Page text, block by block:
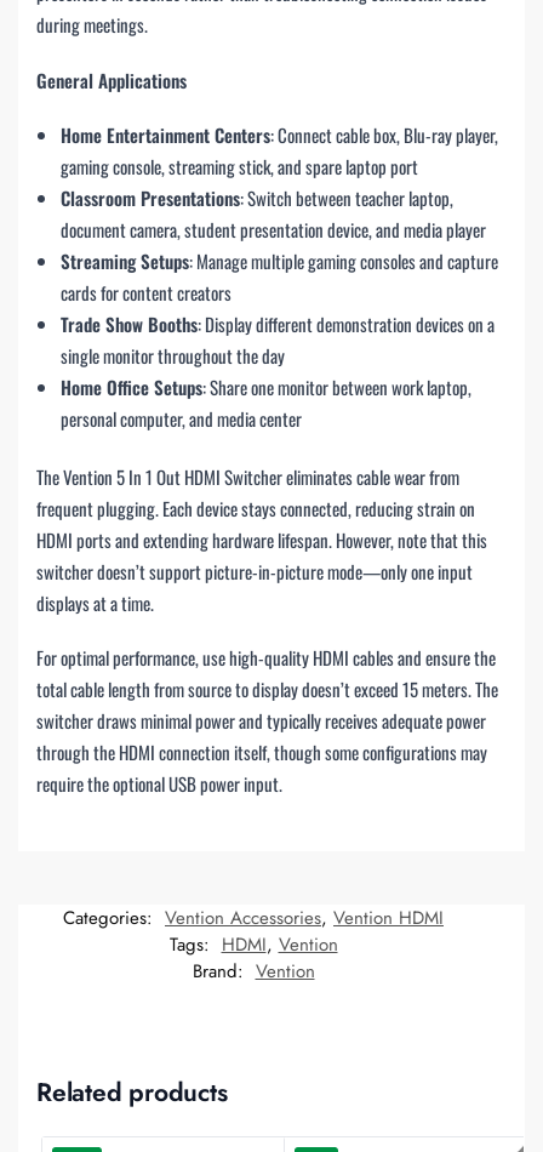
during meetings.
General Applications
Home Entertainment Centers: Connect cable box, Blu-ray player,
gaming console, streaming stick, and spare laptop port
Classroom Presentations: Switch between teacher laptop,
document camera, student presentation device, and media player
Streaming Setups: Manage multiple gaming consoles and capture
cards for content creators
Trade Show Booths: Display different demonstration devices on a
single monitor throughout the day
Home Office Setups: Share one monitor between work laptop,
personal computer, and media center
The Vention 5 In 1 Out HDMI Switcher eliminates cable wear from
frequent plugging. Each device stays connected, reducing strain on
HDMI ports and extending hardware lifespan. However, note that this
switcher doesn’t support picture-in-picture mode—only one input
displays at a time.
For optimal performance, use high-quality HDMI cables and ensure the
total cable length from source to display doesn’t exceed 15 meters. The
switcher draws minimal power and typically receives adequate power
through the HDMI connection itself, though some configurations may
require the optional USB power input.
Categories: Vention Accessories, Vention HDMI
Tags: HDMI,Vention
Brand: Vention
Related products